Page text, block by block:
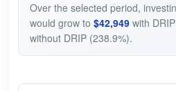
Over the selected period,
would grow to $42,949with
without DRIP (238.9%).